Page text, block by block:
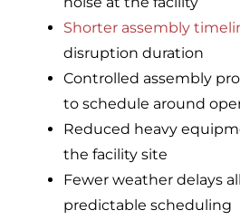
Shorter assembly
disruption duration
Controlled assembly
to schedule around
Reduced heavy
the facility site
Fewer weather delays
predictable scheduling